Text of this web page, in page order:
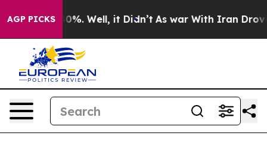
AGP PICKS40%. Well, it Didn’t As war With Iran Drove oil